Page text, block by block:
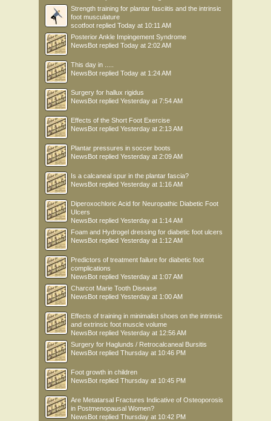
Strength training for plantar fasciitis and the intrinsic
foot musculature
scotfoot replied Today at 10:11 AM
Posterior Ankle Impingement Syndrome
NewsBot replied Today at 2:02 AM
This day in .....
NewsBot replied Today at 1:24 AM
Surgery for hallux rigidus
NewsBot replied Yesterday at 7:54 AM
Effects of the Short Foot Exercise
NewsBot replied Yesterday at 2:13 AM
Plantar pressures in soccer boots
NewsBot replied Yesterday at 2:09 AM
Is a calcaneal spur in the plantar fascia?
NewsBot replied Yesterday at 1:16 AM
Diperoxochloric Acid for Neuropathic Diabetic Foot
Ulcers
NewsBot replied Yesterday at 1:14 AM
Foam and Hydrogel dressing for diabetic foot ulcers
NewsBot replied Yesterday at 1:12 AM
Predictors of treatment failure for diabetic foot
complications
NewsBot replied Yesterday at 1:07 AM
Charcot Marie Tooth Disease
NewsBot replied Yesterday at 1:00 AM
Effects of training in minimalist shoes on the intrinsic
and extrinsic foot muscle volume
NewsBot replied Yesterday at 12:56 AM
Surgery for Haglunds / Retrocalcaneal Bursitis
NewsBot replied Thursday at 10:46 PM
Foot growth in children
NewsBot replied Thursday at 10:45 PM
Are Metatarsal Fractures Indicative of Osteoporosis
in Postmenopausal Women?
NewsBot replied Thursday at 10:42 PM